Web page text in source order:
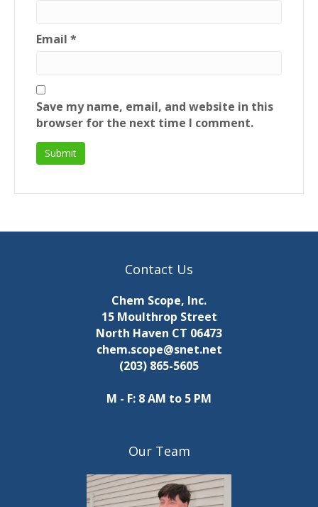
Email *
Save my name, email, and website in this
browser for the next time I comment.
Contact Us
Chem Scope, Inc.
15 Moulthrop Street
North Haven CT 06473
chem.scope@snet.net
(203) 865-5605
M - F: 8 AM to 5 PM
Our Team